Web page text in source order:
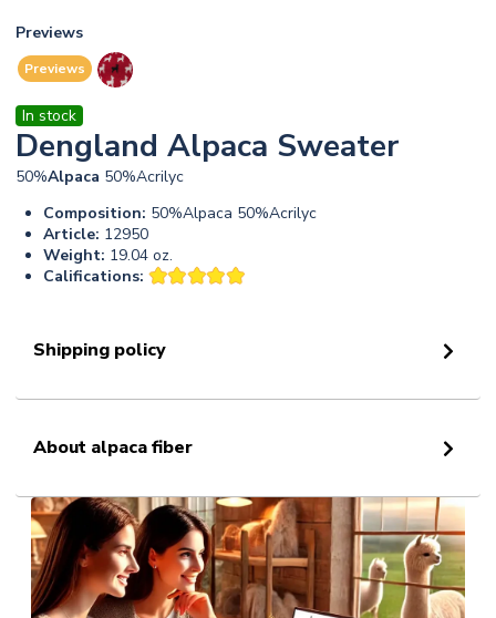
Previews
Previews
In stock
Dengland Alpaca Sweater
50%Alpaca 50%Acrilyc
Composition: 50%Alpaca 50%Acrilyc
Article: 12950
Weight: 19.04 oz.
Califications:
Shipping policy
About alpaca fiber